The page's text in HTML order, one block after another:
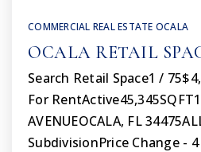
COMMERCIAL REAL ESTATE OCALA
OCALA RETAIL
Search Retail Space1 /
For
AVENUEOCALA, FL
SubdivisionPrice Change -